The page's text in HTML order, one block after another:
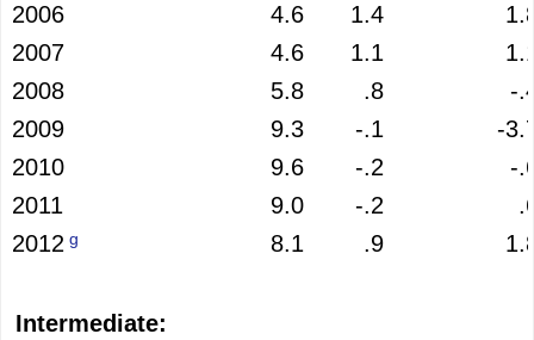
2006
4.6 1.4
2007
4.6 1.1
2008
5.8 .8
-
2009
9.3 -.1
-
2010
9.6 -.2
-
2011
9.0 -.2
2012 g 8.1 .9
Intermediate: